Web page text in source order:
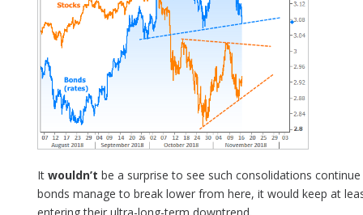
It wouldn’t be a surprise to see such consolidations
bonds manage to break lower from here, it would keep at